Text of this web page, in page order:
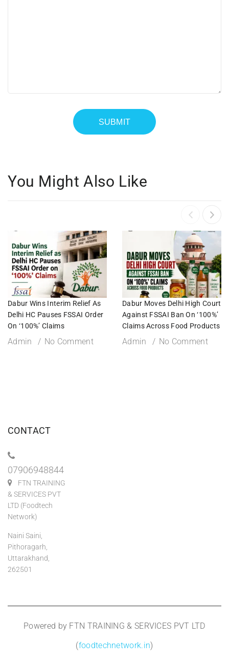
You Might Also Like
Dabur Wins Interim Relief As
Delhi HC Pauses FSSAI Order
On ‘100%’ Claims
Admin No Comment
Dabur Moves Delhi High Court
Against FSSAI Ban On ‘100%’
Claims Across Food Products
Admin No Comment
CONTACT
07906948844
FTN TRAINING
& SERVICES PVT
LTD (Foodtech
Network)
Naini Saini,
Pithoragarh,
Uttarakhand,
262501
Powered by FTN TRAINING & SERVICES PVT LTD
(foodtechnetwork.in)